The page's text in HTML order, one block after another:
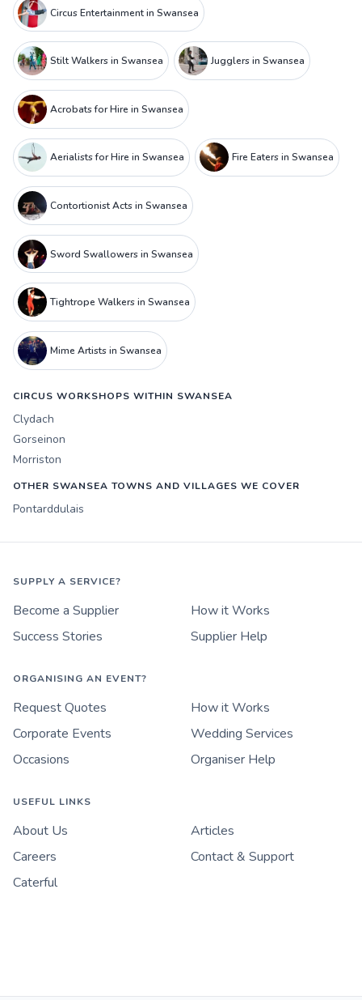
Circus Entertainment in Swansea
Stilt Walkers in Swansea Jugglers in Swansea
Acrobats for Hire in Swansea
Aerialists for Hire in Swansea Fire Eaters in Swansea
Contortionist Acts in Swansea
Sword Swallowers in Swansea
Tightrope Walkers in Swansea
Mime Artists in Swansea
CIRCUS WORKSHOPS WITHIN SWANSEA
Clydach
Gorseinon
Morriston
OTHER SWANSEA TOWNS AND VILLAGES WE COVER
Pontarddulais
SUPPLY A SERVICE?
Become a Supplier
How it Works
Success Stories
Supplier Help
ORGANISING AN EVENT?
Request Quotes
How it Works
Corporate Events
Wedding Services
Occasions
Organiser Help
USEFUL LINKS
About Us
Articles
Careers
Contact & Support
Caterful